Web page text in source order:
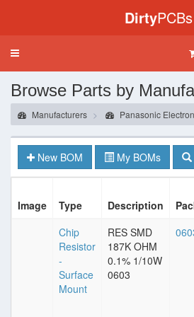
DirtyPCBs
Toggle
Browse Parts by
Manufacturers Panasonic
New BOM My BOMs
Image Type Description
Chip
Resistor
-
Surface
Mount
RES SMD
187K OHM
0.1% 1/10W
0603